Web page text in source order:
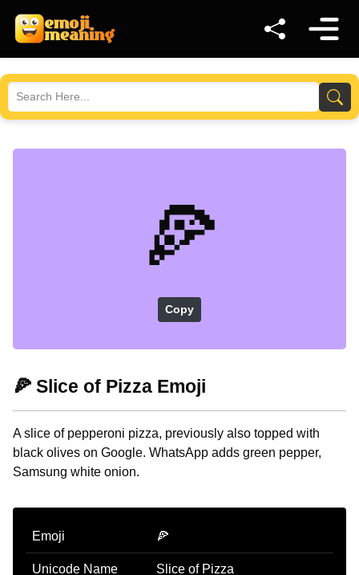
🍕
Copy
🍕 Slice of Pizza Emoji
A slice of pepperoni pizza, previously also topped with
black olives on Google. WhatsApp adds green pepper,
Samsung white onion.
Emoji 🍕
Unicode Name Slice of Pizza